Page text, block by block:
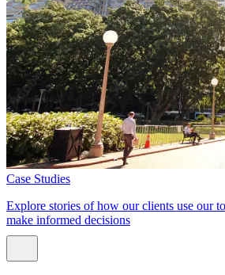
Case Studies
Explore stories of how our clients use our
make informed decisions